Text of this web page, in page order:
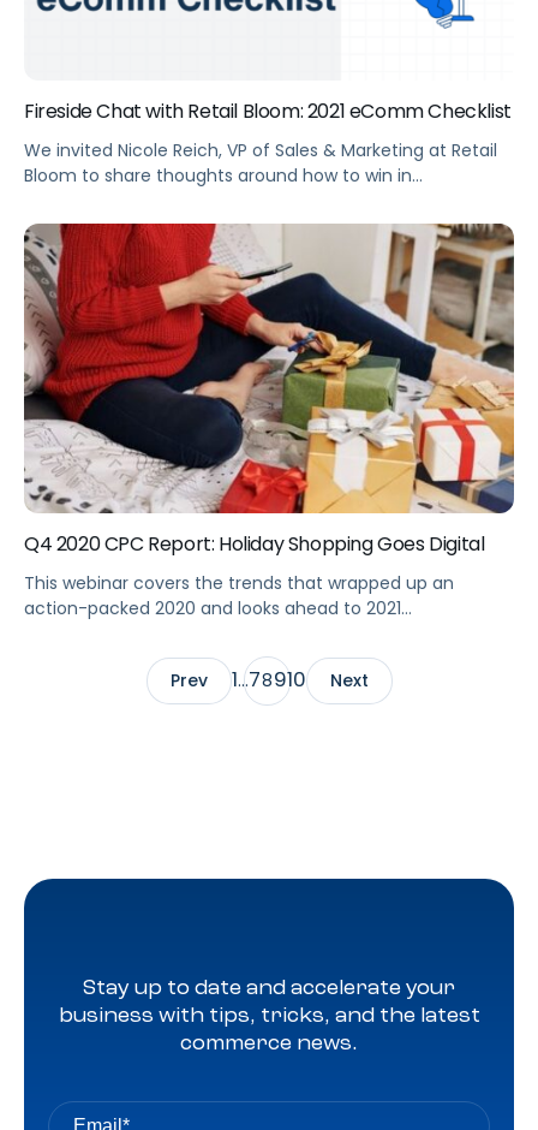
Fireside Chat with Retail Bloom: 2021 eComm Checklist
We invited Nicole Reich, VP of Sales & Marketing at Retail
Bloom to share thoughts around how to win in
advertising from 2020.
Q4 2020 CPC Report: Holiday Shopping Goes Digital
This webinar covers the trends that wrapped up an
action-packed 2020 and looks ahead to 2021
quarter of 2020—with its package delays, COVID-19
restrictions, and big shopping events—capped an action-
packed year for online brands and shoppers. This webinar
Prev 1…78910 Next
Stay up to date and accelerate your
business with tips, tricks, and the latest
commerce news.